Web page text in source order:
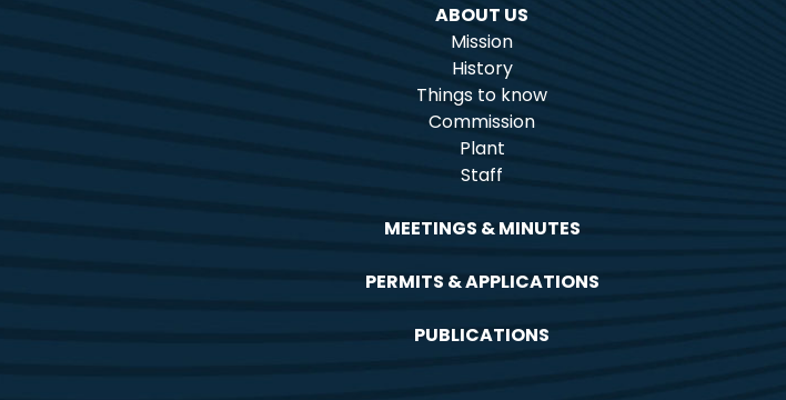
ABOUT US
Mission
History
Things to know
Commission
Plant
Staff
MEETINGS & MINUTES
PERMITS & APPLICATIONS
PUBLICATIONS